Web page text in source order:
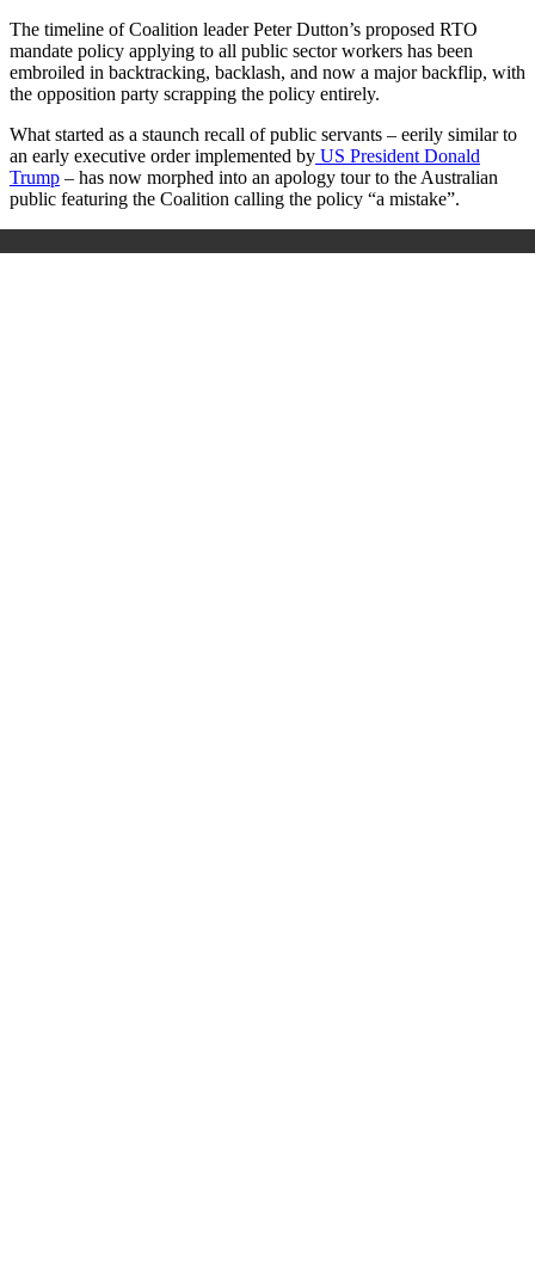
The timeline of Coalition leader Peter Dutton’s proposed RTO
mandate policy applying to all public sector workers has been
embroiled in backtracking, backlash, and now a major backflip, with
the opposition party scrapping the policy entirely.
What started as a staunch recall of public servants – eerily similar to
an early executive order implemented by US President Donald
Trump – has now morphed into an apology tour to the Australian
public featuring the Coalition calling the policy “a mistake”.